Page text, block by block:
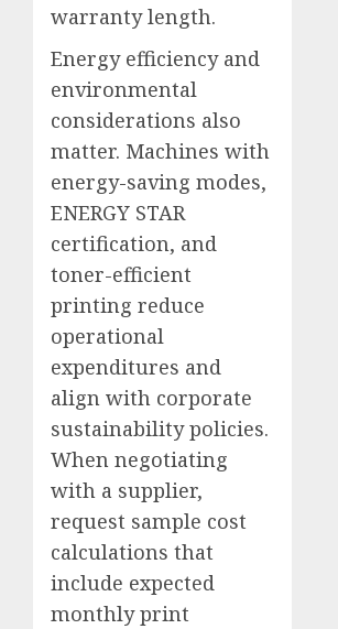
warranty length.
Energy efficiency and
environmental
considerations also
matter. Machines with
energy-saving modes,
ENERGY STAR
certification, and
toner-efficient
printing reduce
operational
expenditures and
align with corporate
sustainability policies.
When negotiating
with a supplier,
request sample cost
calculations that
include expected
monthly print